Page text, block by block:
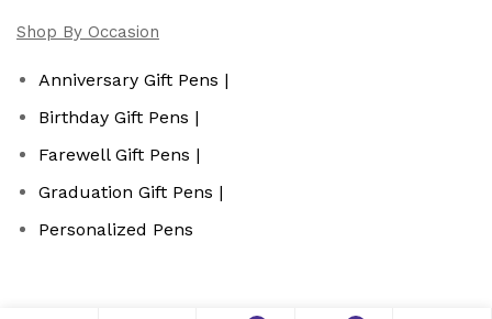
Shop By Occasion
Anniversary Gift Pens |
Birthday Gift Pens |
Farewell Gift Pens |
Graduation Gift Pens |
Personalized Pens